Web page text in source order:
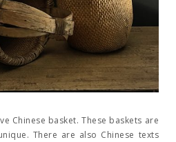
Chinese basket. These baskets are
There are also Chinese texts